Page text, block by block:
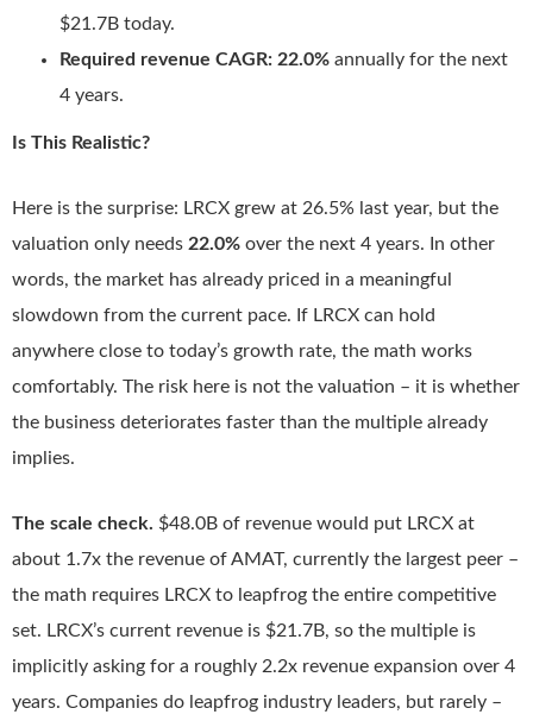
$21.7B today.
Required revenue CAGR: 22.0% annually for the next
4 years.
Is This Realistic?
Here is the surprise: LRCX grew at 26.5% last year, but the
valuation only needs 22.0% over the next 4 years. In other
words, the market has already priced in a meaningful
slowdown from the current pace. If LRCX can hold
anywhere close to today’s growth rate, the math works
comfortably. The risk here is not the valuation – it is whether
the business deteriorates faster than the multiple already
implies.
The scale check. $48.0B of revenue would put LRCX at
about 1.7x the revenue of AMAT, currently the largest peer –
the math requires LRCX to leapfrog the entire competitive
set. LRCX’s current revenue is $21.7B, so the multiple is
implicitly asking for a roughly 2.2x revenue expansion over 4
years. Companies do leapfrog industry leaders, but rarely –